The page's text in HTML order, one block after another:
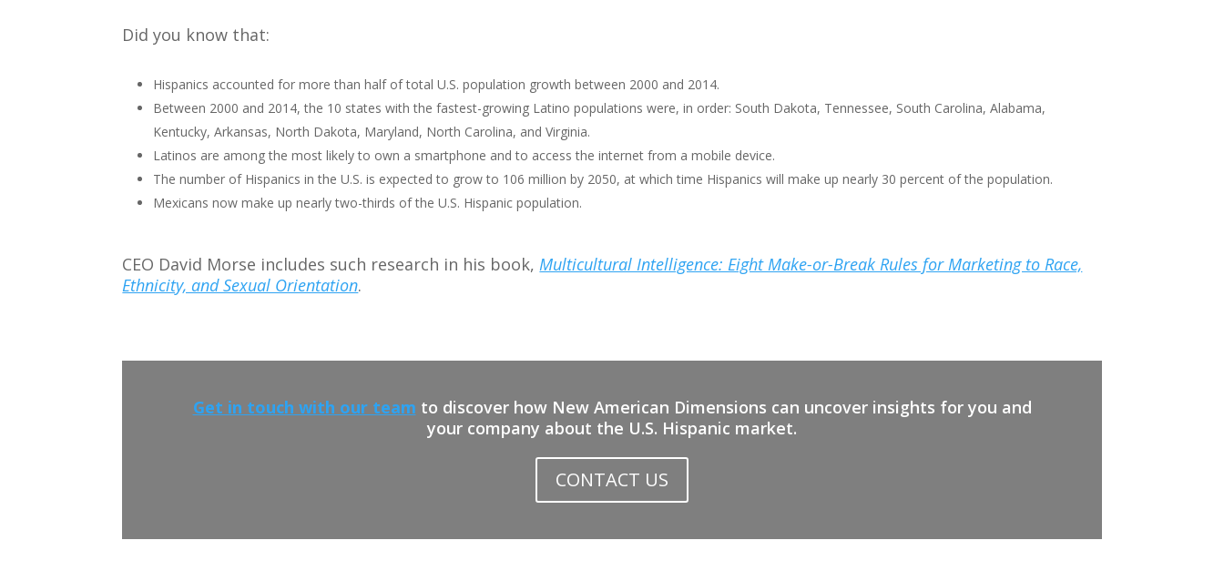
Did you know that:
Hispanics accounted for more than half of total U.S. population growth between 2000 and 2014.
Between 2000 and 2014, the 10 states with the fastest-growing Latino populations were, in order: South Dakota, Tennessee, South Carolina, Alabama,
Kentucky, Arkansas, North Dakota, Maryland, North Carolina, and Virginia.
Latinos are among the most likely to own a smartphone and to access the internet from a mobile device.
The number of Hispanics in the U.S. is expected to grow to 106 million by 2050, at which time Hispanics will make up nearly 30 percent of the population.
Mexicans now make up nearly two-thirds of the U.S. Hispanic population.
CEO David Morse includes such research in his book,Multicultural Intelligence: Eight Make-or-Break Rules for Marketing to Race,
Ethnicity, and Sexual Orientation.
Get in touch with our team to discover how New American Dimensions can uncover insights for you and
your company about the U.S. Hispanic market.
CONTACT US